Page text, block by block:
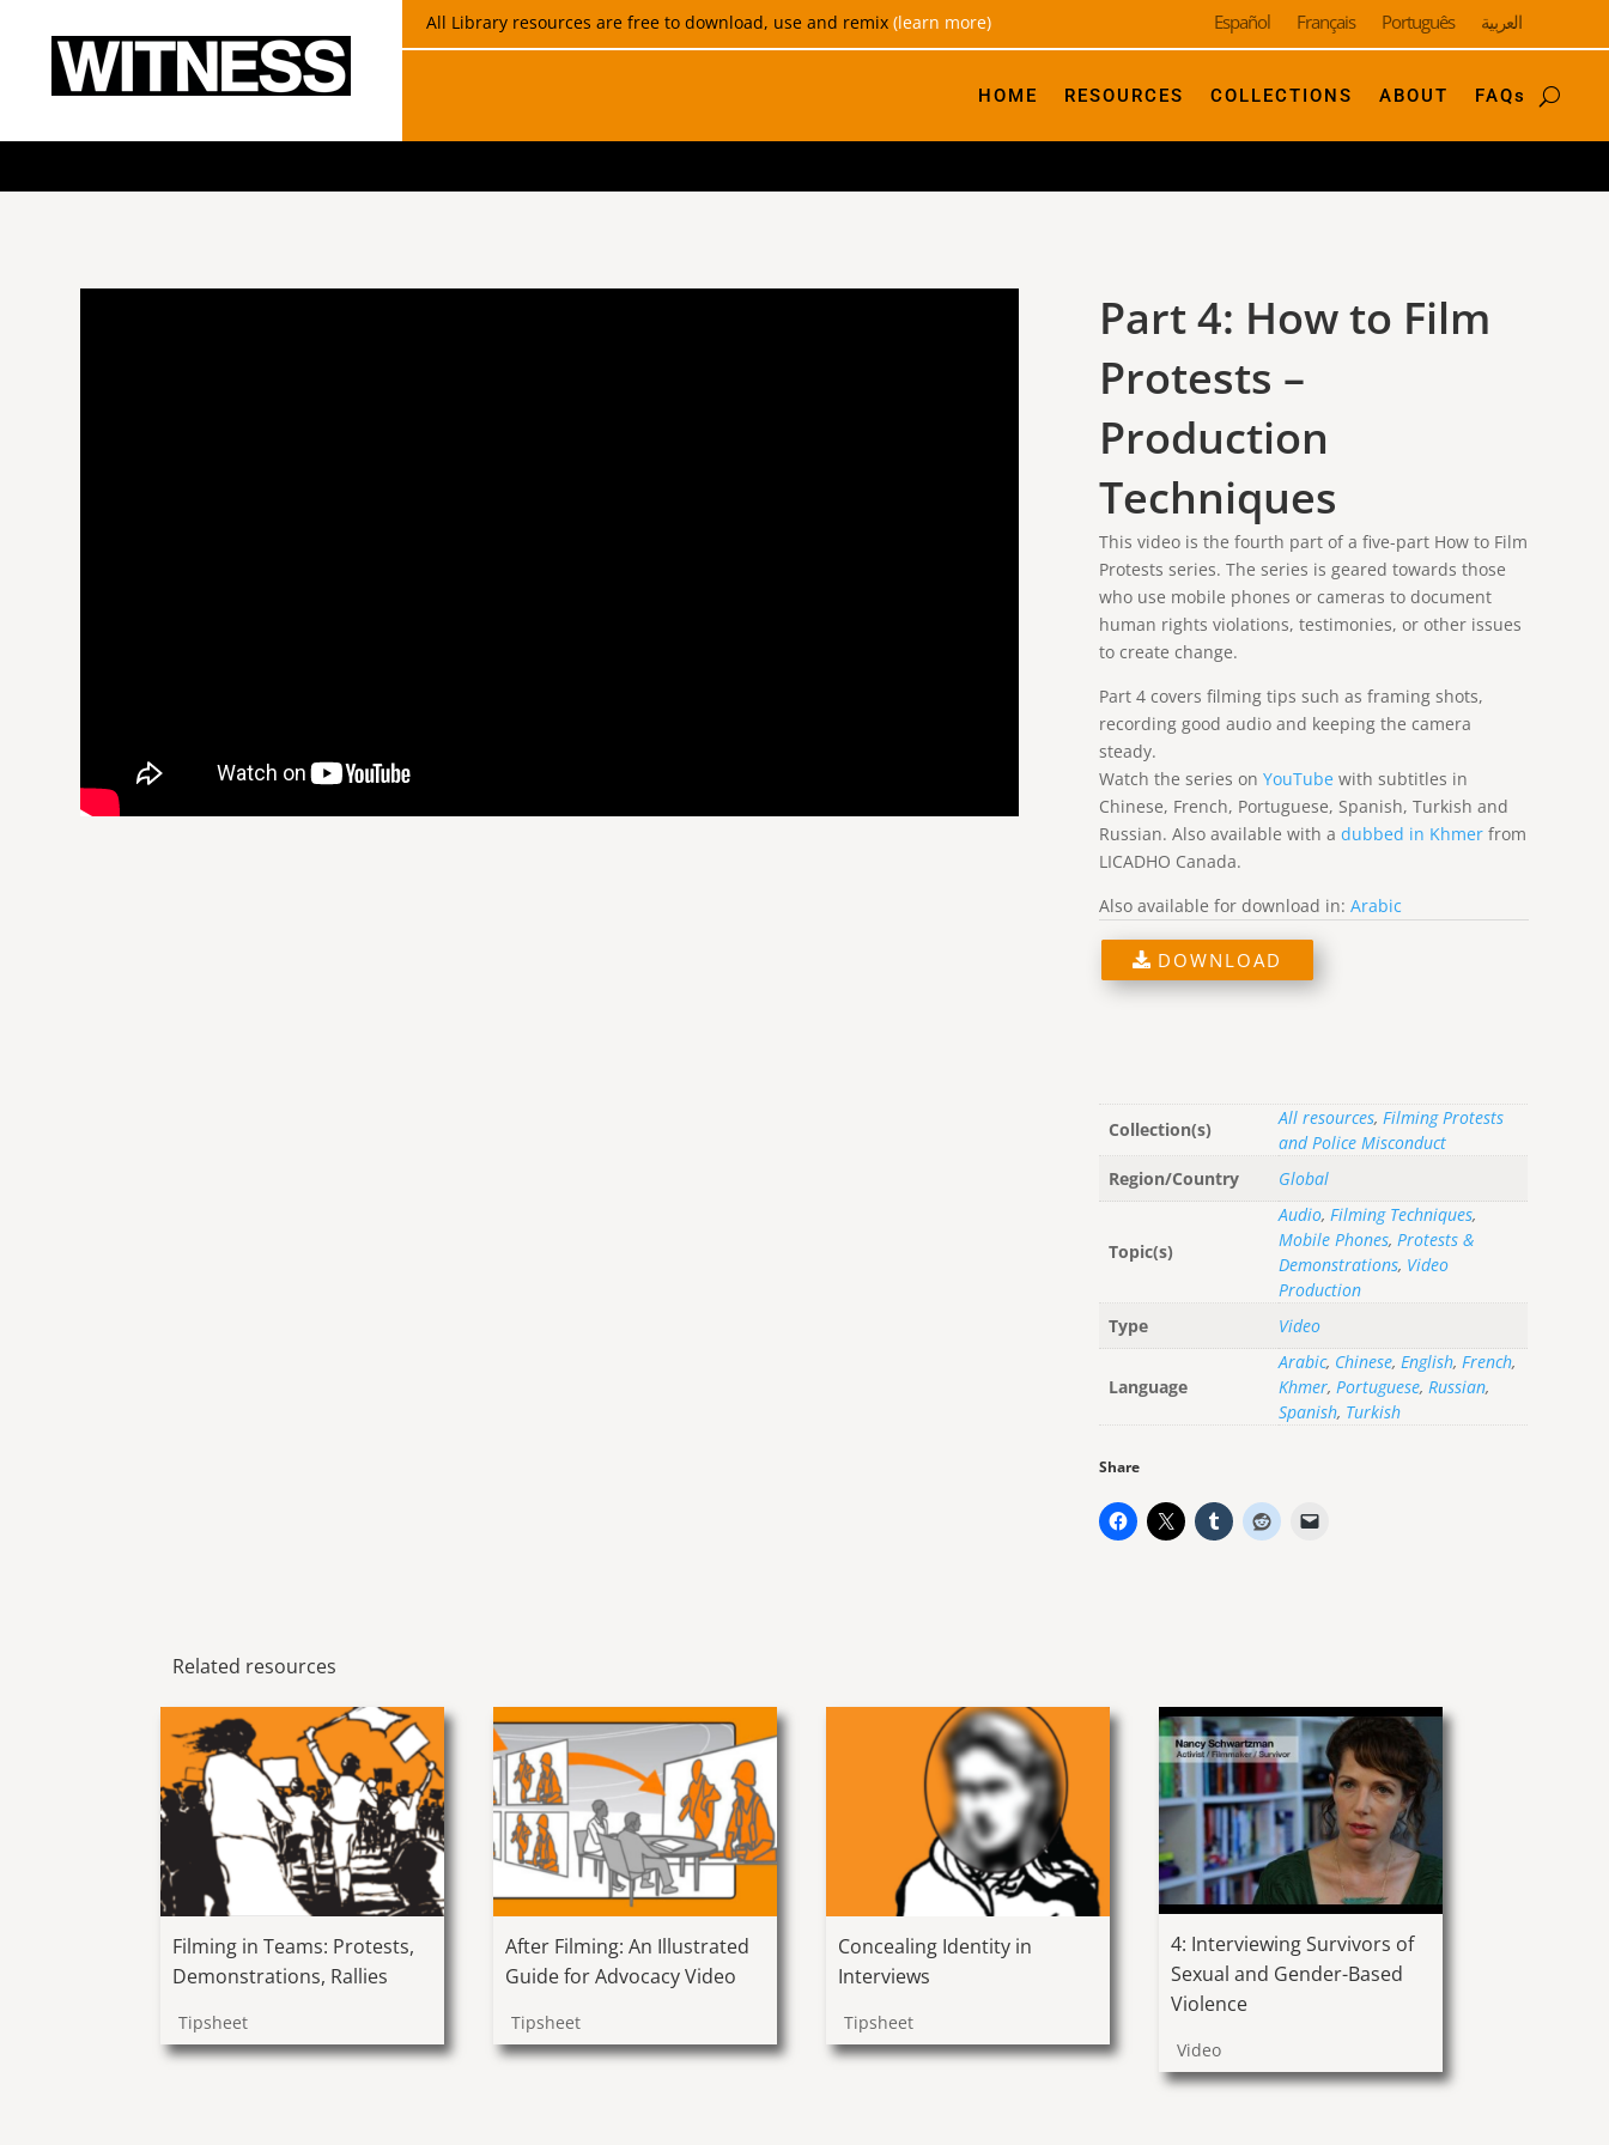
All Library resources are free to download, use and remix (learn more) Español Français Português العربية
HOME RESOURCES COLLECTIONS ABOUT FAQs
Part 4: How to Film
Protests –
Production
Techniques
This video is the fourth part of a five-part How to Film
Protests series. The series is geared towards those
who use mobile phones or cameras to document
human rights violations, testimonies, or other issues
to create change.
Part 4 covers filming tips such as framing shots,
recording good audio and keeping the camera
steady.
Watch the series on YouTubewith subtitles in
Chinese, French, Portuguese, Spanish, Turkish and
Russian. Also available with a dubbed in Khmerfrom
LICADHO Canada.
Also available for download in: Arabic
DOWNLOAD
Collection(s)
All resources, Filming Protests
and Police Misconduct
Region/Country
Global
Topic(s)
Audio, Filming Techniques,
Mobile Phones, Protests &
Demonstrations, Video
Production
Type
Video
Language
Arabic, Chinese, English, French,
Khmer, Portuguese, Russian,
Spanish, Turkish
Share
Related resources
Filming in Teams: Protests,
Demonstrations, Rallies
Tipsheet
After Filming: An Illustrated
Guide for Advocacy Video
Tipsheet
Concealing Identity in
Interviews
Tipsheet
4: Interviewing Survivors of
Sexual and Gender-Based
Violence
Video